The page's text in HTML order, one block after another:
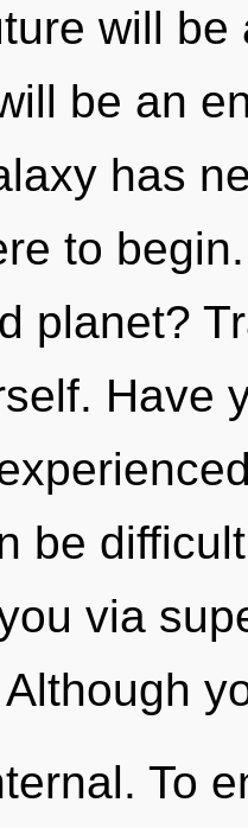
will
be an
has
to
planet?
Have
be
via
To